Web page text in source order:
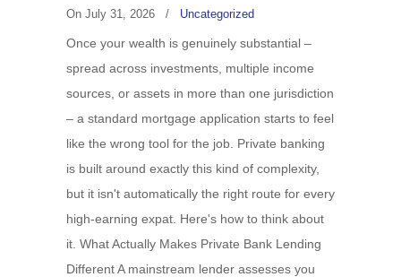
On July 31, 2026 / Uncategorized
Once your wealth is genuinely substantial –
spread across investments, multiple income
sources, or assets in more than one jurisdiction
– a standard mortgage application starts to feel
like the wrong tool for the job. Private banking
is built around exactly this kind of complexity,
but it isn't automatically the right route for every
high-earning expat. Here's how to think about
it. What Actually Makes Private Bank Lending
Different A mainstream lender assesses you